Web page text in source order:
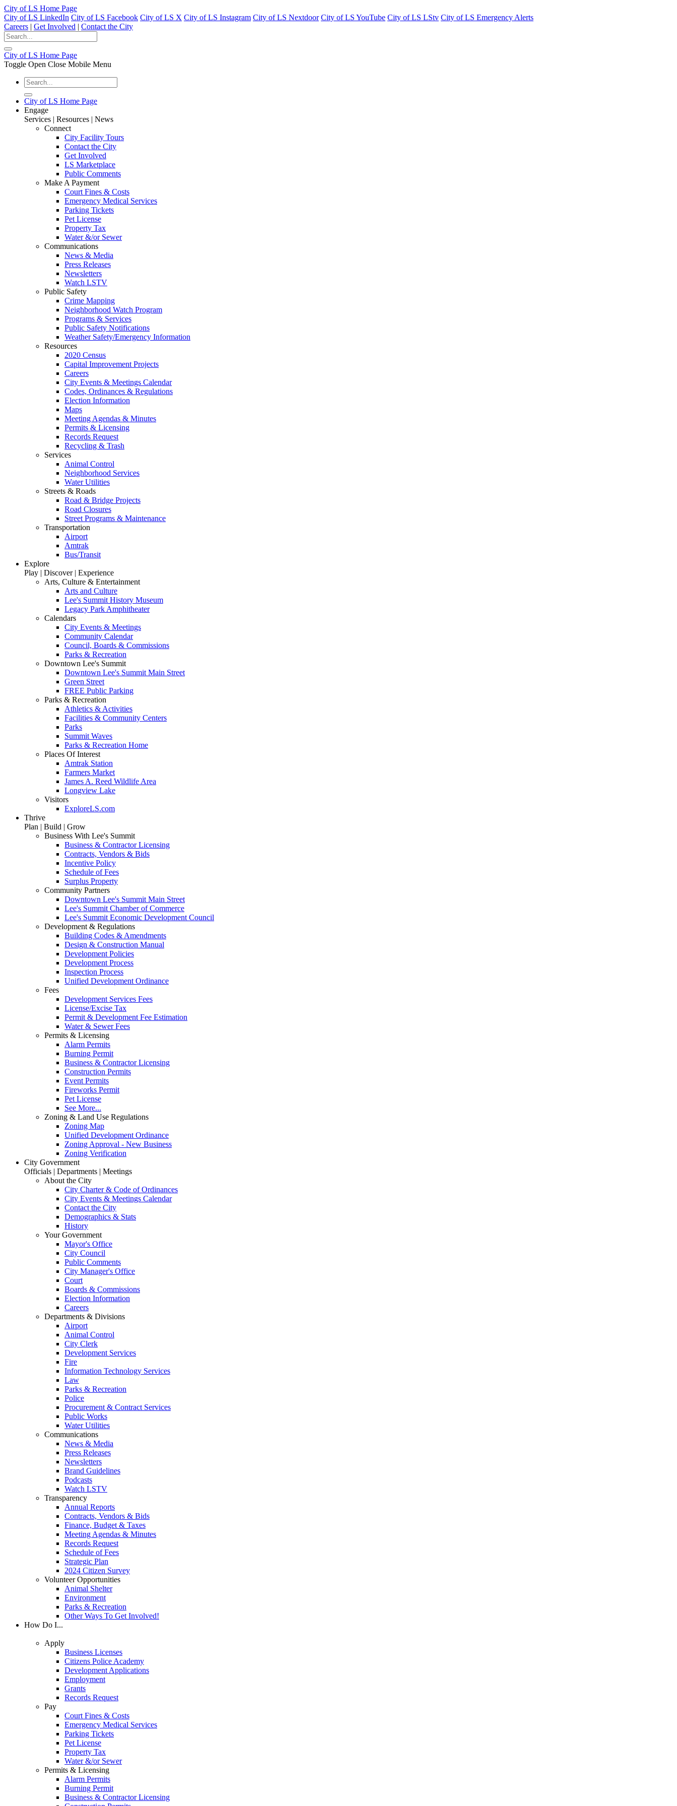
City of LS Home Page
City of LS LinkedIn City of LS Facebook City of LS X City of LS Instagram City of LS Nextdoor City of LS YouTube City of LS LStv City of LS Emergency Alerts
Careers | Get Involved | Contact the City
City of LS Home Page
Toggle Open Close Mobile Menu
City of LS Home Page
Engage
Services | Resources | News
Connect
City Facility Tours
Contact the City
Get Involved
LS Marketplace
Public Comments
Make A Payment
Court Fines & Costs
Emergency Medical Services
Parking Tickets
Pet License
Property Tax
Water &/or Sewer
Communications
News & Media
Press Releases
Newsletters
Watch LSTV
Public Safety
Crime Mapping
Neighborhood Watch Program
Programs & Services
Public Safety Notifications
Weather Safety/Emergency Information
Resources
2020 Census
Capital Improvement Projects
Careers
City Events & Meetings Calendar
Codes, Ordinances & Regulations
Election Information
Maps
Meeting Agendas & Minutes
Permits & Licensing
Records Request
Recycling & Trash
Services
Animal Control
Neighborhood Services
Water Utilities
Streets & Roads
Road & Bridge Projects
Road Closures
Street Programs & Maintenance
Transportation
Airport
Amtrak
Bus/Transit
Explore
Play | Discover | Experience
Arts, Culture & Entertainment
Arts and Culture
Lee's Summit History Museum
Legacy Park Amphitheater
Calendars
City Events & Meetings
Community Calendar
Council, Boards & Commissions
Parks & Recreation
Downtown Lee's Summit
Downtown Lee's Summit Main Street
Green Street
FREE Public Parking
Parks & Recreation
Athletics & Activities
Facilities & Community Centers
Parks
Summit Waves
Parks & Recreation Home
Places Of Interest
Amtrak Station
Farmers Market
James A. Reed Wildlife Area
Longview Lake
Visitors
ExploreLS.com
Thrive
Plan | Build | Grow
Business With Lee's Summit
Business & Contractor Licensing
Contracts, Vendors & Bids
Incentive Policy
Schedule of Fees
Surplus Property
Community Partners
Downtown Lee's Summit Main Street
Lee's Summit Chamber of Commerce
Lee's Summit Economic Development Council
Development & Regulations
Building Codes & Amendments
Design & Construction Manual
Development Policies
Development Process
Inspection Process
Unified Development Ordinance
Fees
Development Services Fees
License/Excise Tax
Permit & Development Fee Estimation
Water & Sewer Fees
Permits & Licensing
Alarm Permits
Burning Permit
Business & Contractor Licensing
Construction Permits
Event Permits
Fireworks Permit
Pet License
See More...
Zoning & Land Use Regulations
Zoning Map
Unified Development Ordinance
Zoning Approval - New Business
Zoning Verification
City Government
Officials | Departments | Meetings
About the City
City Charter & Code of Ordinances
City Events & Meetings Calendar
Contact the City
Demographics & Stats
History
Your Government
Mayor's Office
City Council
Public Comments
City Manager's Office
Court
Boards & Commissions
Election Information
Careers
Departments & Divisions
Airport
Animal Control
City Clerk
Development Services
Fire
Information Technology Services
Law
Parks & Recreation
Police
Procurement & Contract Services
Public Works
Water Utilities
Communications
News & Media
Press Releases
Newsletters
Brand Guidelines
Podcasts
Watch LSTV
Transparency
Annual Reports
Contracts, Vendors & Bids
Finance, Budget & Taxes
Meeting Agendas & Minutes
Records Request
Schedule of Fees
Strategic Plan
2024 Citizen Survey
Volunteer Opportunities
Animal Shelter
Environment
Parks & Recreation
Other Ways To Get Involved!
How Do I...
Apply
Business Licenses
Citizens Police Academy
Development Applications
Employment
Grants
Records Request
Pay
Court Fines & Costs
Emergency Medical Services
Parking Tickets
Pet License
Property Tax
Water &/or Sewer
Permits & Licensing
Alarm Permits
Burning Permit
Business & Contractor Licensing